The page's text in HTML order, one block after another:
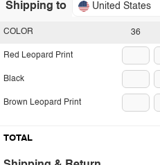
Shipping to United States
36
COLOR
Red Leopard Print
Black
Brown Leopard Print
TOTAL